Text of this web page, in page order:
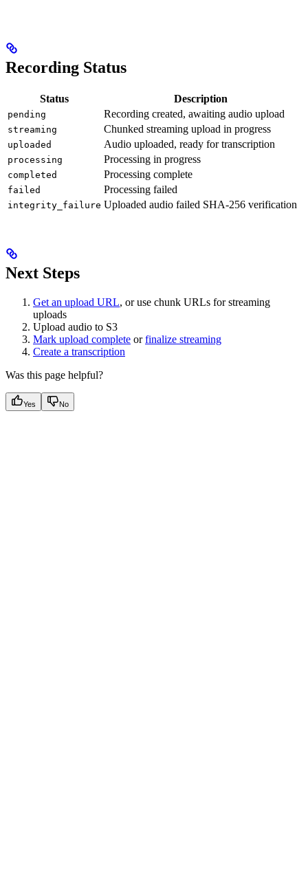
Recording Status
Status Description
pending Recording created, awaiting audio upload
streaming Chunked streaming upload in progress
uploaded Audio uploaded, ready for transcription
processing Processing in progress
completed Processing complete
failed Processing failed
integrity_failure Uploaded audio failed SHA-256 verification
Next Steps
Get an upload URL, or use chunk URLs for streaming
uploads
Upload audio to S3
Mark upload complete orfinalize streaming
Create a transcription
Was this page helpful?
Yes No